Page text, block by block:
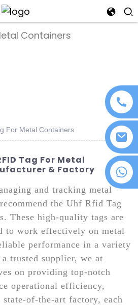
+86 18076372139
For Metal Containers
Tag For Metal
& Factory
and tracking metal
the Uhf Rfid Tag
These high-quality tags are
to work effectively on metal
performance in a variety
trusted supplier, we at
on providing top-notch
operational efficiency,
of-the-art factory, each